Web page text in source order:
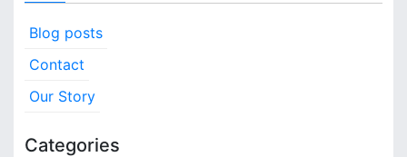
Blog posts
Contact
Our Story
Categories